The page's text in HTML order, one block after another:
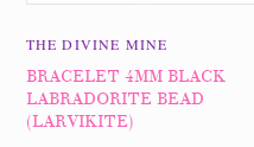
THE DIVINE MINE
BRACELET 4MM BLACK
LABRADORITE BEAD
(LARVIKITE)